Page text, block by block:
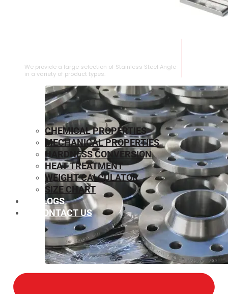
We provide a large selection of Stainless Steel Angle
in a variety of product types.
CHEMICAL PROPERTIES
MECHANICAL PROPERTIES
HARDNESS CONVERSION
HEAT TREATMENT
WEIGHT CALCULATOR
SIZE CHART
BLOGS
CONTACT US